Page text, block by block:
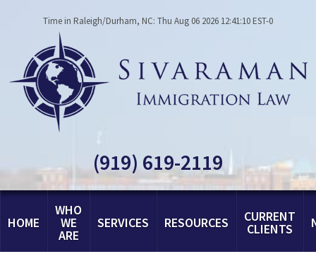
Time in Raleigh/Durham, NC: Thu Aug 06 2026 12:41:10 EST-0
(919) 619-2119
HOME
WHO
WE
ARE
SERVICES RESOURCES CURRENT
CLIENTS